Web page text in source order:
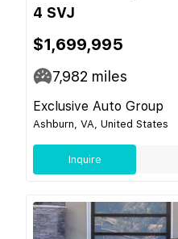
4 SVJ
$1,699,995
7,982 miles
Exclusive Auto Group
Ashburn, VA, United States
Inquire